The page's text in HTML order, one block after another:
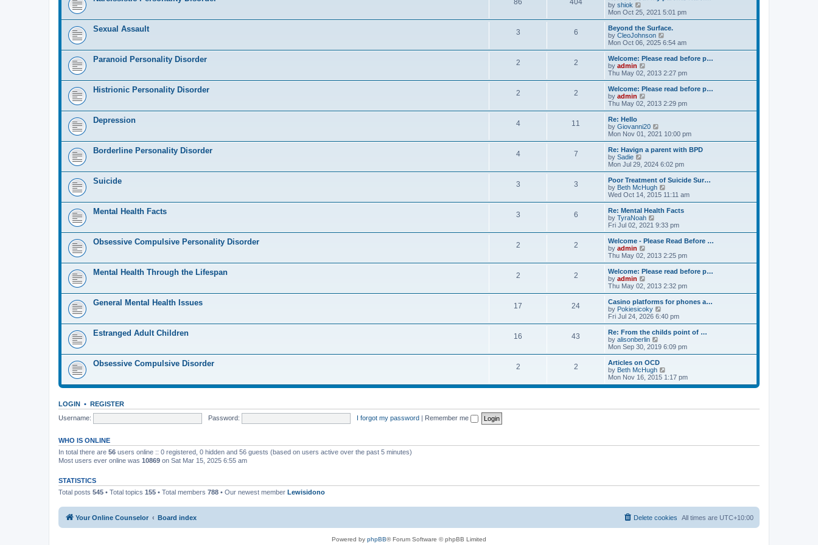
h
e
a
t
e
t
p
o
s
t
86 404
by shiok
i
e
w
t
h
e
l
a
t
e
t
p
o
s
Mon Oct 25, 2021 5:01 pm
Sexual Assault 3 6
Beyond the Surface.
by CleoJohnson
i
e
w
h
a
t
e
o
s
t
Mon Oct 06, 2025 6:54 am
Paranoid Personality Disorder 2 2
Welcome: Please read before p…
by admin
i
e
w
h
a
t
e
t
o
s
t
Thu May 02, 2013 2:27 pm
Histrionic Personality Disorder 2 2
Welcome: Please read before p…
by admin
i
e
t
h
a
t
e
t
p
o
s
t
Thu May 02, 2013 2:29 pm
Depression 4 11
Re: Hello
by Giovanni20
i
e
w
h
a
t
e
t
o
s
t
Mon Nov 01, 2021 10:00 pm
Borderline Personality Disorder 4 7
Re: Havign a parent with BPD
by Sadie
e
w
t
h
e
a
t
e
t
p
o
s
t
Mon Jul 29, 2024 6:02 pm
Suicide 3 3
Poor Treatment of Suicide Sur…
by Beth McHugh
i
e
w
h
l
a
t
e
t
o
s
t
Wed Oct 14, 2015 11:11 am
Mental Health Facts 3 6
Re: Mental Health Facts
by TyraNoah
i
e
w
h
a
t
e
t
p
o
s
t
Fri Jul 02, 2021 9:33 pm
Obsessive Compulsive Personality Disorder 2 2
Welcome - Please Read Before …
by admin
i
e
w
h
l
a
t
e
t
p
o
s
t
Thu May 02, 2013 2:25 pm
Mental Health Through the Lifespan 2 2
Welcome: Please read before p…
by admin
i
e
w
t
h
a
t
e
t
p
o
s
Thu May 02, 2013 2:32 pm
General Mental Health Issues 17 24
Casino platforms for phones a…
by Pokiesicoky
i
e
w
h
a
t
e
s
o
Fri Jul 24, 2026 6:40 pm
Estranged Adult Children 16 43
Re: From the childs point of …
by alisonberlin
i
e
w
t
h
l
e
s
Mon Sep 30, 2019 6:09 pm
Obsessive Compulsive Disorder 2 2
Articles on OCD
by Beth McHugh
i
e
t
Mon Nov 16, 2015 1:17 pm
LOGIN • REGISTER
Username:
Password: I forgot my password | Remember me
WHO IS ONLINE
In total there are 56 users online :: 0 registered, 0 hidden and 56 guests (based on users active over the past 5 minutes)
Most users ever online was 10869 on Sat Mar 15, 2025 6:55 am
STATISTICS
Total posts 545 • Total topics 155 • Total members 788 • Our newest member Lewisidono
Your Online Counselor Board index All times are UTC+10:00
Delete cookies
Powered by phpBB® Forum Software © phpBB Limited